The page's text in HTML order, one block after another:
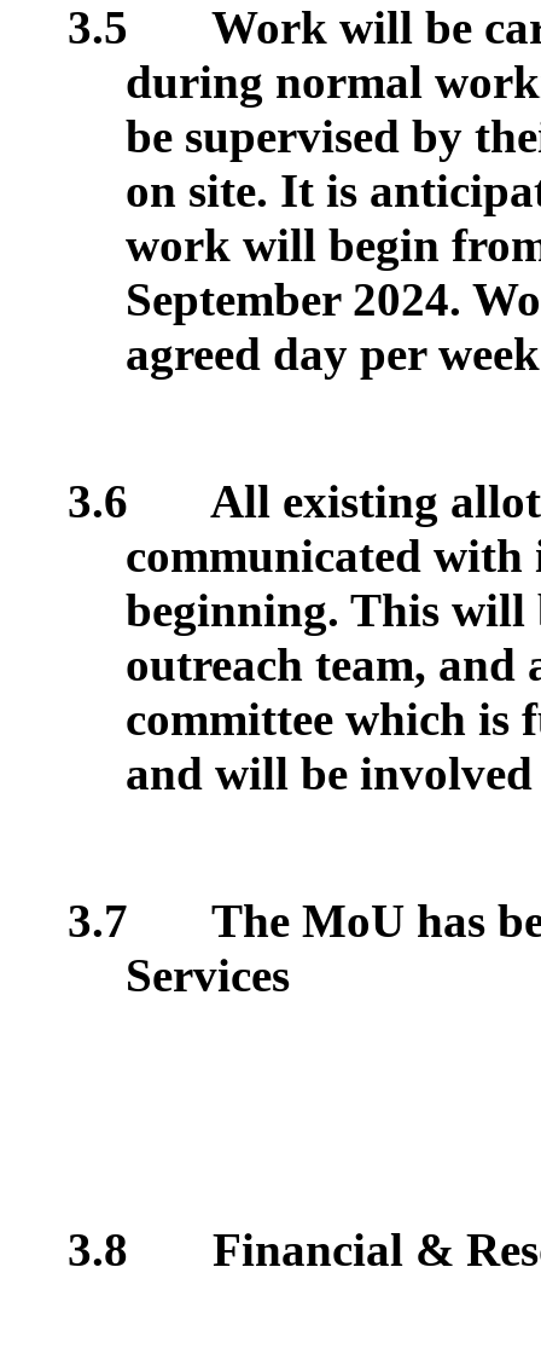
3.5
Work will be
during normal
be supervised by
on site. It is
work will begin
September 2024.
agreed day per
3.6
All existing
communicated
beginning. This
outreach team,
committee which
and will be
3.7
The MoU has
Services
3.8 Financial &